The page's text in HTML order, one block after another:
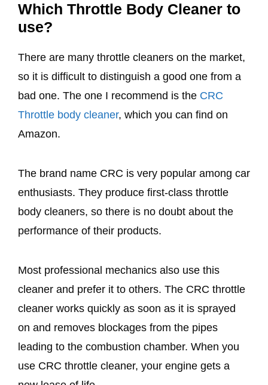
Which Throttle Body Cleaner to
use?
There are many throttle cleaners on the market,
so it is difficult to distinguish a good one from a
bad one. The one I recommend is the CRC
Throttle body cleaner, which you can find on
Amazon.
The brand name CRC is very popular among car
enthusiasts. They produce first-class throttle
body cleaners, so there is no doubt about the
performance of their products.
Most professional mechanics also use this
cleaner and prefer it to others. The CRC throttle
cleaner works quickly as soon as it is sprayed
on and removes blockages from the pipes
leading to the combustion chamber. When you
use CRC throttle cleaner, your engine gets a